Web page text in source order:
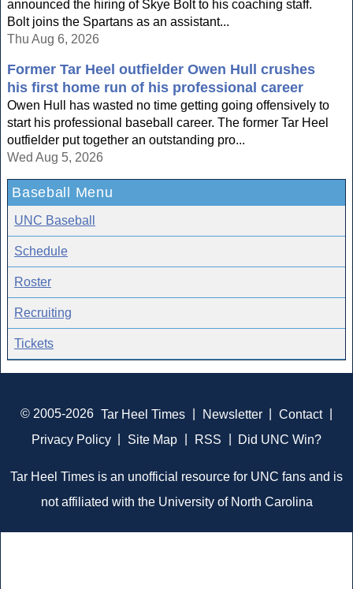
announced the hiring of Skye Bolt to his coaching staff.
Bolt joins the Spartans as an assistant...
Thu Aug 6, 2026
Former Tar Heel outfielder Owen Hull crushes
his first home run of his professional career
Owen Hull has wasted no time getting going offensively to
start his professional baseball career. The former Tar Heel
outfielder put together an outstanding pro...
Wed Aug 5, 2026
Baseball Menu
UNC Baseball
Schedule
Roster
Recruiting
Tickets
© 2005-2026 Tar Heel Times Newsletter Contact
Privacy Policy
Site Map RSS Did UNC Win?
Tar Heel Times is an unofficial resource for UNC fans and is
not affiliated with the University of North Carolina